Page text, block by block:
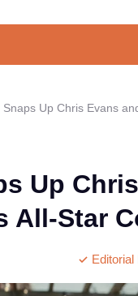
Snaps Up Chris Evans
Up
All-Star
Editorial